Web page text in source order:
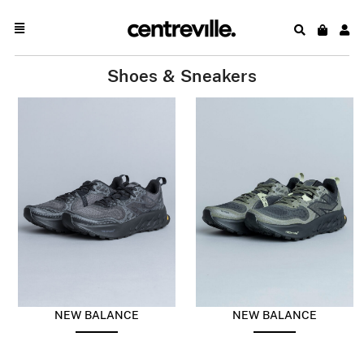
Shoes & Sneakers
NEW BALANCE NEW BALANCE